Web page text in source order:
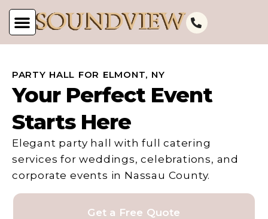
PARTY HALL FOR ELMONT, NY
Your Perfect Event
Starts Here
Elegant party hall with full catering
services for weddings, celebrations, and
corporate events in Nassau County.
Get a Free Quote